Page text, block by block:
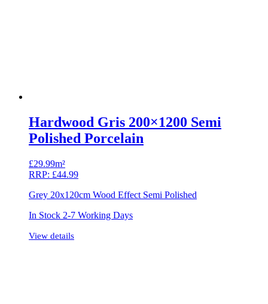
Hardwood Gris 200×1200 Semi
Polished Porcelain
£29.99m²
RRP: £44.99
Grey 20x120cm Wood Effect Semi Polished
In Stock 2-7 Working Days
View details